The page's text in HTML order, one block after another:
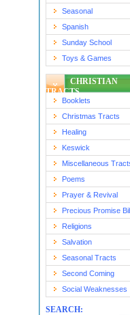
Seasonal
Spanish
Sunday School
Toys & Games
CHRISTIAN
TRACTS
Booklets
Christmas Tracts
Healing
Keswick
Miscellaneous
Poems
Prayer & Revival
Precious Promise
Religions
Salvation
Seasonal Tracts
Second Coming
Social Weaknesses
SEARCH: